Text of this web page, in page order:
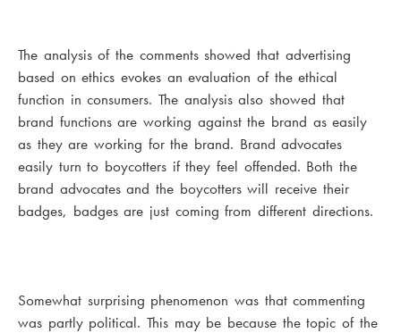
The analysis of the comments showed that advertising
based on ethics evokes an evaluation of the ethical
function in consumers. The analysis also showed that
brand functions are working against the brand as easily
as they are working for the brand. Brand advocates
easily turn to boycotters if they feel offended. Both the
brand advocates and the boycotters will receive their
badges, badges are just coming from different directions.
Somewhat surprising phenomenon was that commenting
was partly political. This may be because the topic of the